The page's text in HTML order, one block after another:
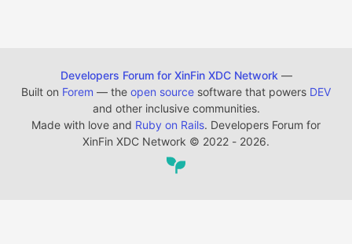
Developers Forum for XinFin XDC Network —
Built on Forem — the open source software that powers DEV
and other inclusive communities.
Made with love and Ruby on Rails. Developers Forum for
XinFin XDC Network © 2022 - 2026.